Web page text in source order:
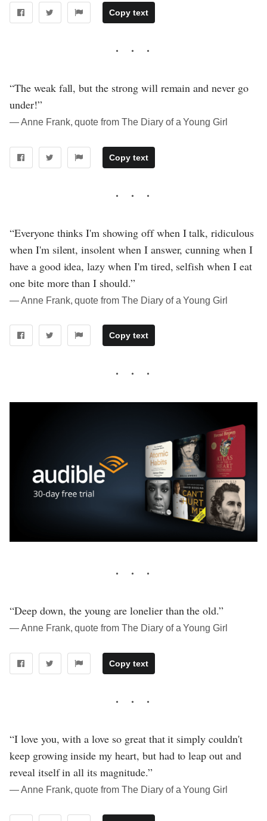
Copy text
“The weak fall, but the strong will remain and never go
under!”
― Anne Frank, quote from The Diary of a Young Girl
Copy text
“Everyone thinks I'm showing off when I talk, ridiculous
when I'm silent, insolent when I answer, cunning when I
have a good idea, lazy when I'm tired, selfish when I eat
one bite more than I should.”
― Anne Frank, quote from The Diary of a Young Girl
Copy text
“Deep down, the young are lonelier than the old.”
― Anne Frank, quote from The Diary of a Young Girl
Copy text
“I love you, with a love so great that it simply couldn't
keep growing inside my heart, but had to leap out and
reveal itself in all its magnitude.”
― Anne Frank, quote from The Diary of a Young Girl